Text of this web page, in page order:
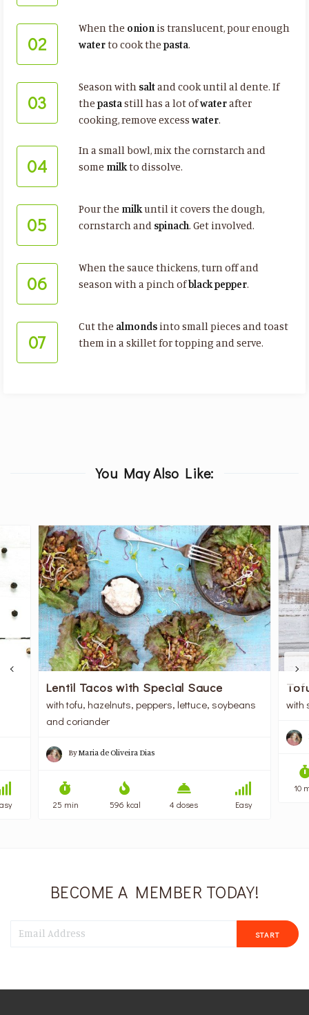
02
When the onionis translucent, pour enough
waterto cook thepasta.
03
Season with saltand cook until al dente. If
thepastastill has a lot ofwaterafter
cooking, remove excesswater.
04
In a small bowl, mix the cornstarch and
some milkto dissolve.
05
Pour the milkuntil it covers the dough,
cornstarch and spinach. Get involved.
06
When the sauce thickens, turn off and
season with a pinch ofblack pepper.
07
Cut the almondsinto small pieces and toast
them in a skillet for topping and serve.
You May Also Like:
Lentil Tacos with Special Sauce
with tofu, hazelnuts, peppers, lettuce, soybeans
and coriander
ByMaria de Oliveira Dias
25 min 596 kcal 4 doses Easy
with
10
BECOME A MEMBER TODAY!
START